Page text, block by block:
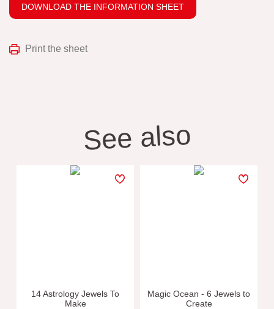
DOWNLOAD THE INFORMATION SHEET
Print the sheet
See also
14 Astrology Jewels To
Make
Magic Ocean - 6 Jewels to
Create